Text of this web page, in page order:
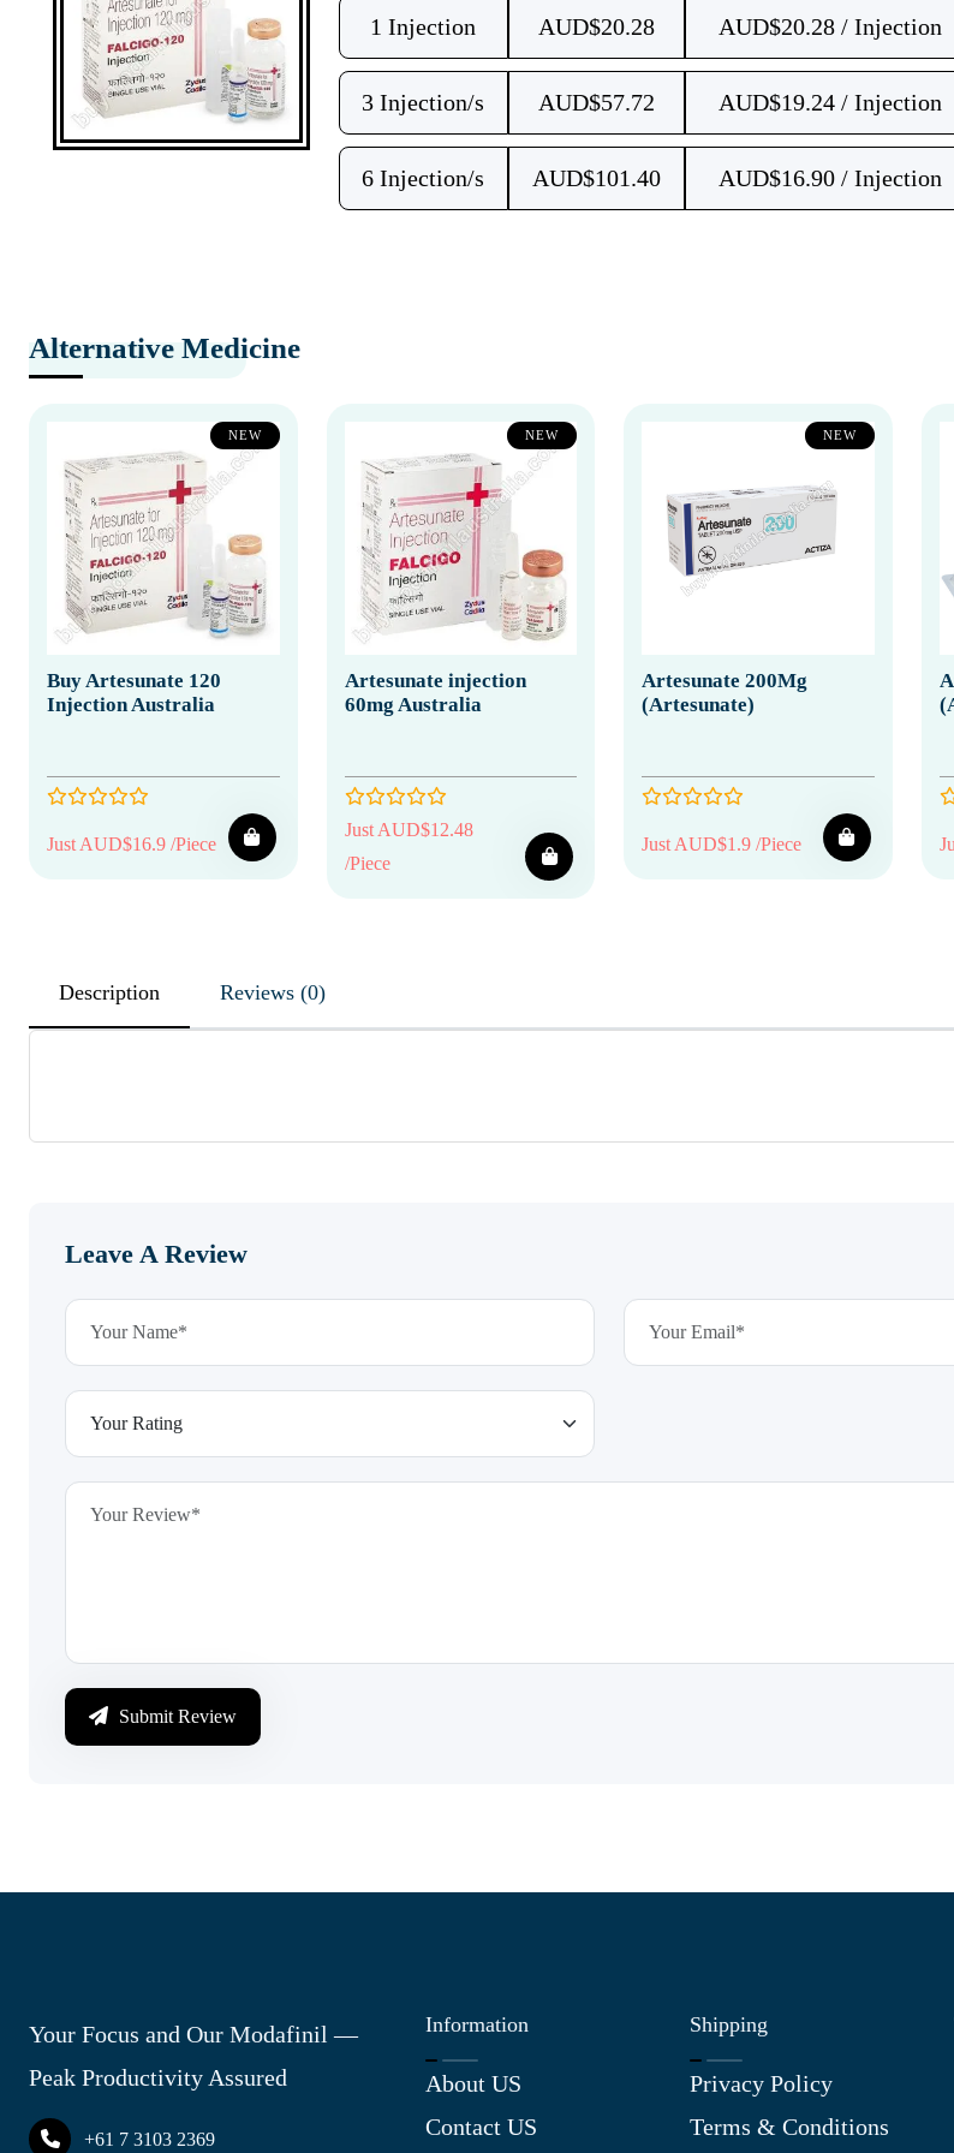
1 Injection AUD$20.28 AUD$20.28 / Injection
3 Injection/s AUD$57.72 AUD$19.24 / Injection
6 Injection/s AUD$101.40 AUD$16.90 / Injection
Alternative Medicine
NEW
Buy Artesunate 120
Injection Australia
Just AUD$16.9 /Piece
NEW
Artesunate injection
60mg Australia
Just AUD$12.48
/Piece
NEW
Artesunate 200Mg
(Artesunate)
Just AUD$1.9 /Piece
Description Reviews (0)
Leave A Review
Submit Review
Your Focus and Our Modafinil —
Peak Productivity Assured
+61 7 3103 2369
Information
About US
Contact US
Shipping
Privacy Policy
Terms & Conditions